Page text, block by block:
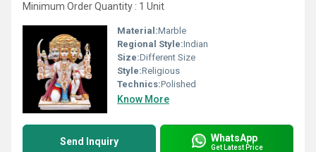
Minimum Order Quantity : 1 Unit
Material:Marble
Regional Style:Indian
Size:Different Size
Style:Religious
Technics:Polished
Know More
Send Inquiry WhatsApp
Get Latest Price